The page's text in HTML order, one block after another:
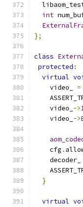
int
};
class
protected :
virtual
    video_
=
    video_
->
    video_
->
    cfg
.
    decoder_
}
virtual